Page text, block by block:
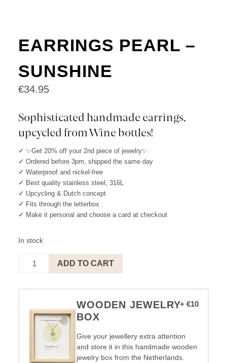
EARRINGS PEARL –
SUNSHINE
€34.95
Sophisticated handmade earrings,
upcycled from Wine bottles!
✓ ✨Get 20% off your 2nd piece of jewelry✨
✓ Ordered before 3pm, shipped the same day
✓ Waterproof and nickel-free
✓ Best quality stainless steel, 316L
✓ Upcycling & Dutch concept
✓ Fits through the letterbox
✓ Make it personal and choose a card at checkout
In stock
Pearl
Sunshine
ADD TO CART
WOODEN JEWELRY
BOX
+ €10
Give your jewellery extra attention
and store it in this handmade wooden
jewelry box from the Netherlands.